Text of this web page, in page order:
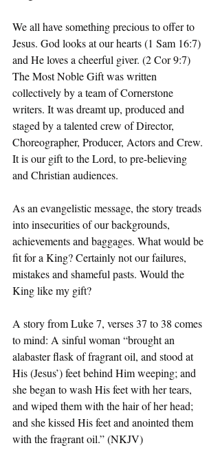
We all have something precious to offer to
Jesus. God looks at our hearts (1 Sam 16:7)
and He loves a cheerful giver. (2 Cor 9:7)
The Most Noble Gift was written
collectively by a team of Cornerstone
writers. It was dreamt up, produced and
staged by a talented crew of Director,
Choreographer, Producer, Actors and Crew.
It is our gift to the Lord, to pre-believing
and Christian audiences.
As an evangelistic message, the story treads
into insecurities of our backgrounds,
achievements and baggages. What would be
fit for a King? Certainly not our failures,
mistakes and shameful pasts. Would the
King like my gift?
A story from Luke 7, verses 37 to 38 comes
to mind: A sinful woman “brought an
alabaster flask of fragrant oil, and stood at
His (Jesus’) feet behind Him weeping; and
she began to wash His feet with her tears,
and wiped them with the hair of her head;
and she kissed His feet and anointed them
with the fragrant oil.” (NKJV)